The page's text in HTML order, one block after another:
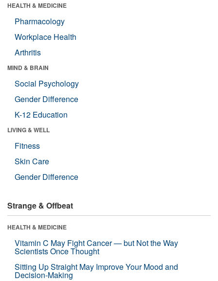
HEALTH & MEDICINE
Pharmacology
Workplace Health
Arthritis
MIND & BRAIN
Social Psychology
Gender Difference
K-12 Education
LIVING & WELL
Fitness
Skin Care
Gender Difference
Strange & Offbeat
HEALTH & MEDICINE
Vitamin C May Fight Cancer — but Not the Way
Scientists Once Thought
Sitting Up Straight May Improve Your Mood and
Decision-Making